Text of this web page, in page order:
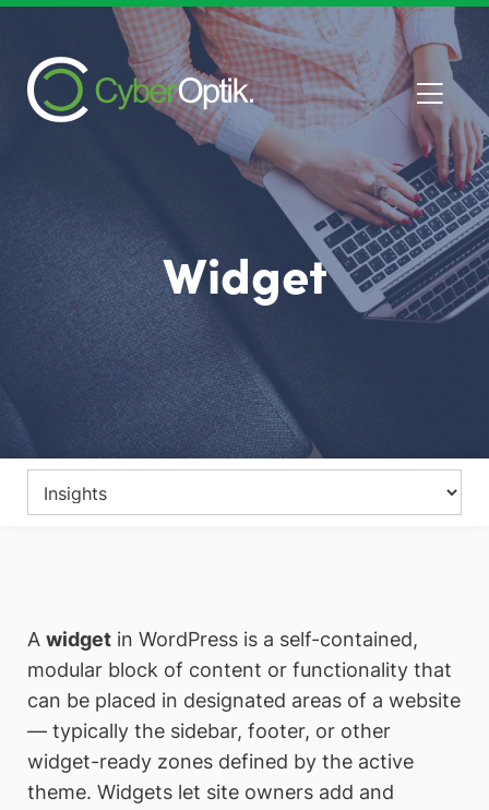
Widget
A widget in WordPress is a self-contained,
modular block of content or functionality that
can be placed in designated areas of a website
— typically the sidebar, footer, or other
widget-ready zones defined by the active
theme. Widgets let site owners add and